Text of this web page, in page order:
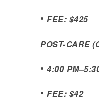
• FEE: $425
POST-CARE
• 4:00 PM–
• FEE: $42